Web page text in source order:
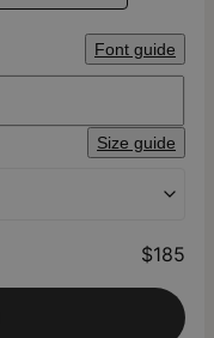
Font guide
Size guide
$185